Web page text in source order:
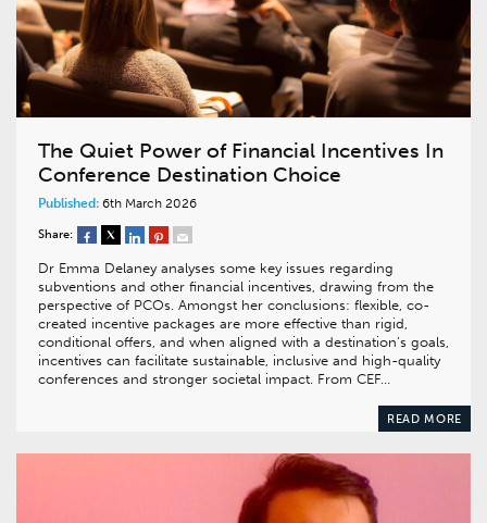
The Quiet Power of Financial Incentives In
Conference Destination Choice
Published: 6th March 2026
Share:
Dr Emma Delaney analyses some key issues regarding
subventions and other financial incentives, drawing from the
perspective of PCOs. Amongst her conclusions: flexible, co-
created incentive packages are more effective than rigid,
conditional offers, and when aligned with a destination’s goals,
incentives can facilitate sustainable, inclusive and high-quality
conferences and stronger societal impact. From CEF…
READ MORE